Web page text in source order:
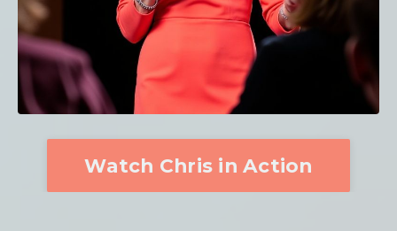
Watch Chris in Action